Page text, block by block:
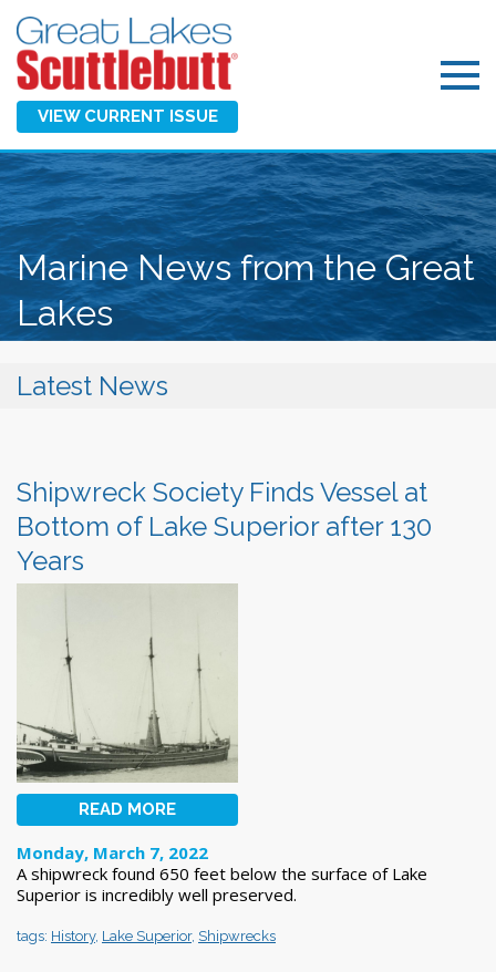
VIEW CURRENT ISSUE
Marine News from the Great
Lakes
Latest News
Shipwreck Society Finds Vessel at
Bottom of Lake Superior after 130
Years
READ MORE
Monday, March 7, 2022
A shipwreck found 650 feet below the surface of Lake
Superior is incredibly well preserved.
tags: History, Lake Superior, Shipwrecks